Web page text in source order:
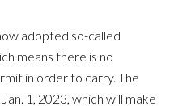
adopted so-called
means there is no
in order to carry. The
1, 2023, which will make